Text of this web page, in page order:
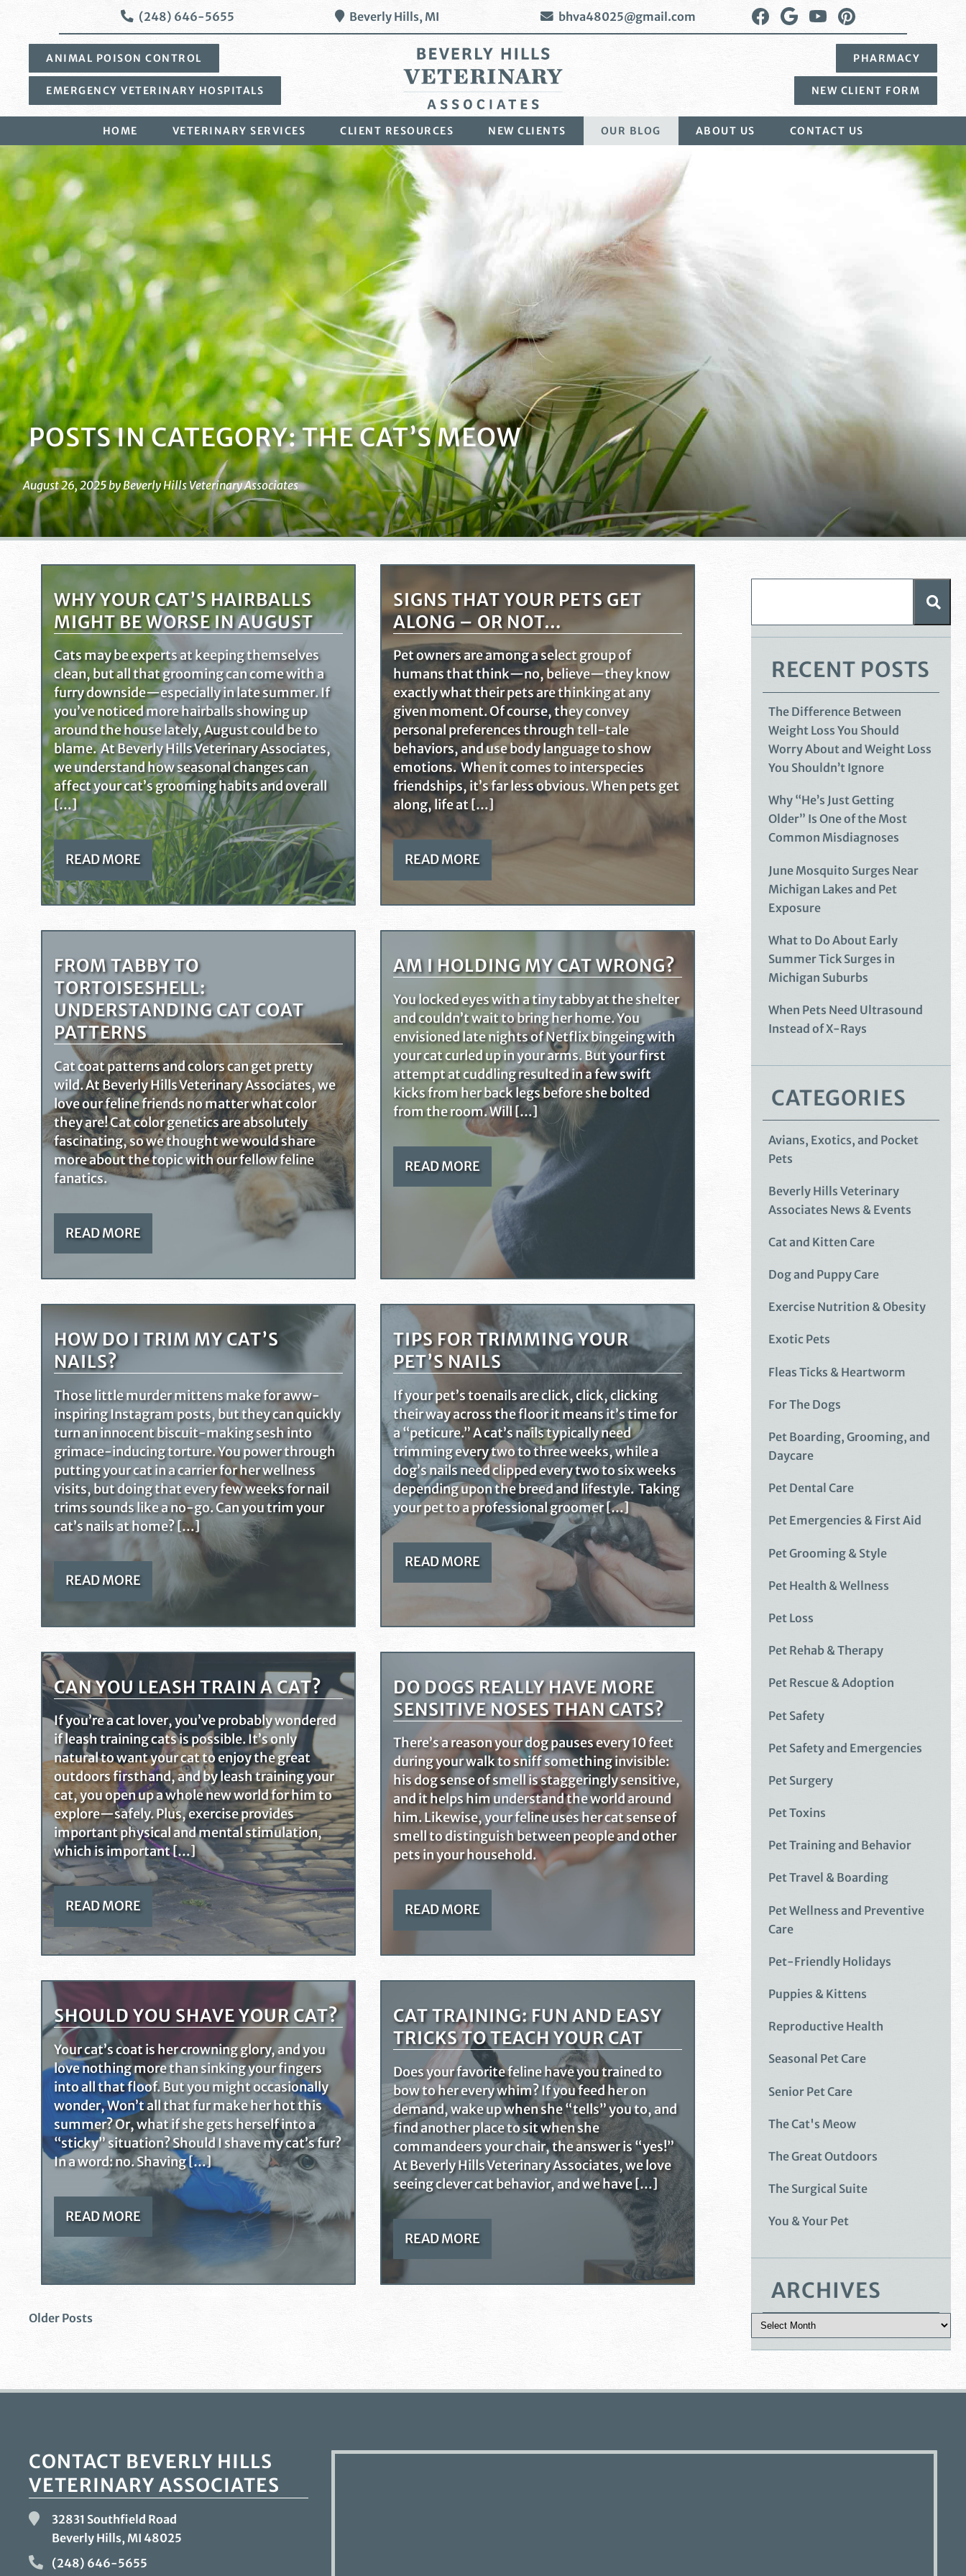
navigation
HOME VETERINARY SERVICES CLIENT RESOURCES NEW CLIENTS OUR BLOG ABOUT US CONTACT US
NEW CLIENT FORM
PHARMACY
ANIMAL POISON CONTROL
EMERGENCY VETERINARY HOSPITALS
Beverly
Hills
Associates
(248) 646-5655 Beverly Hills, MI bhva48025@gmail.com
Find
us
Facebook
Follow
us
Google
Plus
Watch
us
YouTube
us
on
Pinterest
POSTS IN CATEGORY: THE CAT’S MEOW
August 26, 2025 by Beverly Hills Veterinary Associates
WHY YOUR CAT’S HAIRBALLS
MIGHT BE WORSE IN AUGUST
Cats may be experts at keeping themselves
clean, but all that grooming can come with a
furry downside—especially in late summer. If
you’ve noticed more hairballs showing up
around the house lately, August could be to
blame. At Beverly Hills Veterinary Associates,
we understand how seasonal changes can
affect your cat’s grooming habits and overall
[…]
READ MORE
SIGNS THAT YOUR PETS GET
ALONG – OR NOT…
Pet owners are among a select group of
humans that think—no, believe—they know
exactly what their pets are thinking at any
given moment. Of course, they convey
personal preferences through tell-tale
behaviors, and use body language to show
emotions. When it comes to interspecies
friendships, it’s far less obvious. When pets get
along, life at […]
READ MORE
FROM TABBY TO
TORTOISESHELL:
UNDERSTANDING CAT COAT
PATTERNS
Cat coat patterns and colors can get pretty
wild. At Beverly Hills Veterinary Associates, we
love our feline friends no matter what color
they are! Cat color genetics are absolutely
fascinating, so we thought we would share
more about the topic with our fellow feline
fanatics.
READ MORE
AM I HOLDING MY CAT WRONG?
You locked eyes with a tiny tabby at the shelter
and couldn’t wait to bring her home. You
envisioned late nights of Netflix bingeing with
your cat curled up in your arms. But your first
attempt at cuddling resulted in a few swift
kicks from her back legs before she bolted
from the room. Will […]
READ MORE
HOW DO I TRIM MY CAT’S
NAILS?
Those little murder mittens make for aww-
inspiring Instagram posts, but they can quickly
turn an innocent biscuit-making sesh into
grimace-inducing torture. You power through
putting your cat in a carrier for her wellness
visits, but doing that every few weeks for nail
trims sounds like a no-go. Can you trim your
cat’s nails at home? […]
READ MORE
TIPS FOR TRIMMING YOUR
PET’S NAILS
If your pet’s toenails are click, click, clicking
their way across the floor it means it’s time for
a “peticure.” A cat’s nails typically need
trimming every two to three weeks, while a
dog’s nails need clipped every two to six weeks
depending upon the breed and lifestyle. Taking
your pet to a professional groomer […]
READ MORE
CAN YOU LEASH TRAIN A CAT?
If you’re a cat lover, you’ve probably wondered
if leash training cats is possible. It’s only
natural to want your cat to enjoy the great
outdoors firsthand, and by leash training your
cat, you open up a whole new world for him to
explore—safely. Plus, exercise provides
important physical and mental stimulation,
which is important […]
READ MORE
DO DOGS REALLY HAVE MORE
SENSITIVE NOSES THAN CATS?
There’s a reason your dog pauses every 10 feet
during your walk to sniff something invisible:
his dog sense of smell is staggeringly sensitive,
and it helps him understand the world around
him. Likewise, your feline uses her cat sense of
smell to distinguish between people and other
pets in your household.
READ MORE
SHOULD YOU SHAVE YOUR CAT?
Your cat’s coat is her crowning glory, and you
love nothing more than sinking your fingers
into all that floof. But you might occasionally
wonder, Won’t all that fur make her hot this
summer? Or, what if she gets herself into a
“sticky” situation? Should I shave my cat’s fur?
In a word: no. Shaving […]
READ MORE
CAT TRAINING: FUN AND EASY
TRICKS TO TEACH YOUR CAT
Does your favorite feline have you trained to
bow to her every whim? If you feed her on
demand, wake up when she “tells” you to, and
find another place to sit when she
commandeers your chair, the answer is “yes!”
At Beverly Hills Veterinary Associates, we love
seeing clever cat behavior, and we have […]
READ MORE
Older Posts
RECENT POSTS
The Difference Between
Weight Loss You Should
Worry About and Weight Loss
You Shouldn’t Ignore
Why “He’s Just Getting
Older” Is One of the Most
Common Misdiagnoses
June Mosquito Surges Near
Michigan Lakes and Pet
Exposure
What to Do About Early
Summer Tick Surges in
Michigan Suburbs
When Pets Need Ultrasound
Instead of X-Rays
CATEGORIES
Avians, Exotics, and Pocket
Pets
Beverly Hills Veterinary
Associates News & Events
Cat and Kitten Care
Dog and Puppy Care
Exercise Nutrition & Obesity
Exotic Pets
Fleas Ticks & Heartworm
For The Dogs
Pet Boarding, Grooming, and
Daycare
Pet Dental Care
Pet Emergencies & First Aid
Pet Grooming & Style
Pet Health & Wellness
Pet Loss
Pet Rehab & Therapy
Pet Rescue & Adoption
Pet Safety
Pet Safety and Emergencies
Pet Surgery
Pet Toxins
Pet Training and Behavior
Pet Travel & Boarding
Pet Wellness and Preventive
Care
Pet-Friendly Holidays
Puppies & Kittens
Reproductive Health
Seasonal Pet Care
Senior Pet Care
The Cat's Meow
The Great Outdoors
The Surgical Suite
You & Your Pet
ARCHIVES
CONTACT BEVERLY HILLS
VETERINARY ASSOCIATES
32831 Southfield Road
Beverly Hills, MI 48025
(248) 646-5655